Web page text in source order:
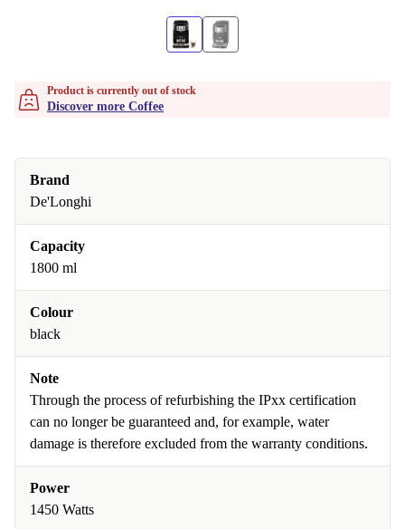
Product is currently out of stock
Discover more Coffee
Brand
De'Longhi
Capacity
1800 ml
Colour
black
Note
Through the process of refurbishing the IPxx certification
can no longer be guaranteed and, for example, water
damage is therefore excluded from the warranty conditions.
Power
1450 Watts